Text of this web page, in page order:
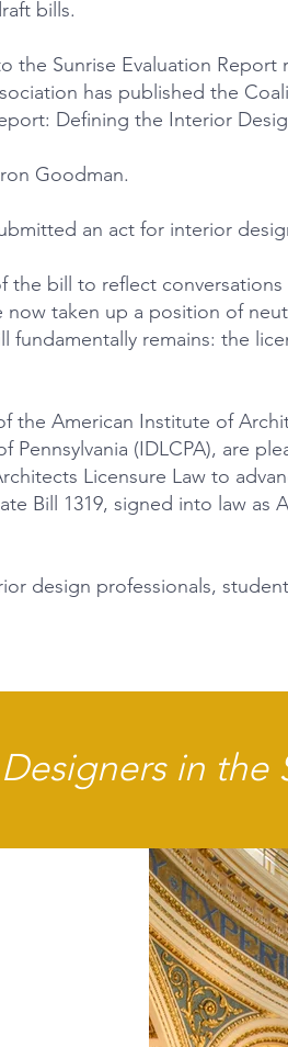
bills.
the Sunrise Evaluation Report
has published the
Defining the Interior
Goodman.
an act for interior
the bill to reflect
taken up a position of
remains: the
the American Institute of
Pennsylvania (IDLCPA), are
Licensure Law to
Bill 1319, signed into law as
design professionals,
in the